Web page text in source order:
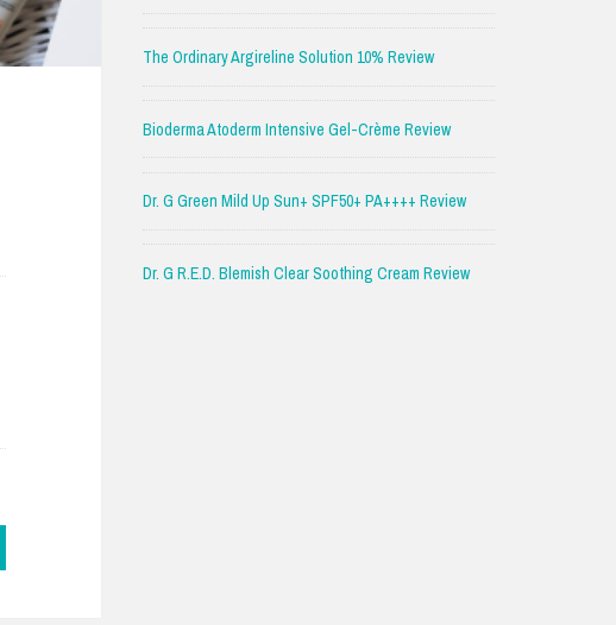
The Ordinary Argireline Solution 10% Review
Bioderma Atoderm Intensive Gel-Crème Review
Dr. G Green Mild Up Sun+ SPF50+ PA++++ Review
Dr. G R.E.D. Blemish Clear Soothing Cream Review